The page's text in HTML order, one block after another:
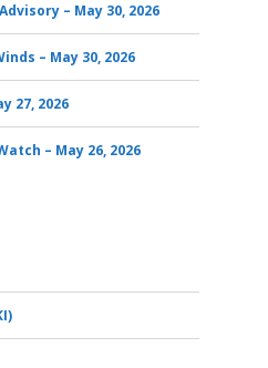
– May 30, 2026
– May 30, 2026
27, 2026
– May 26, 2026